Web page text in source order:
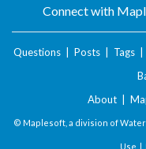
Connect with
Questions Posts Tags
About
© Maplesoft, a division of
Use |